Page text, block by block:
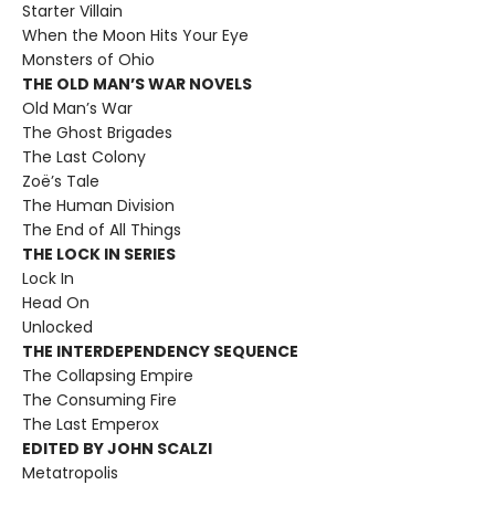
Starter Villain
When the Moon Hits Your Eye
Monsters of Ohio
THE OLD MAN’S WAR NOVELS
Old Man’s War
The Ghost Brigades
The Last Colony
Zoë’s Tale
The Human Division
The End of All Things
THE LOCK IN SERIES
Lock In
Head On
Unlocked
THE INTERDEPENDENCY SEQUENCE
The Collapsing Empire
The Consuming Fire
The Last Emperox
EDITED BY JOHN SCALZI
Metatropolis